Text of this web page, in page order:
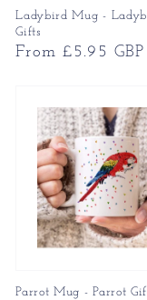
Ladybird Mug -
Gifts
Regular
From £5.95 GBP
Parrot Mug - Parrot